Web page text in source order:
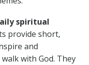
spiritual
provide short,
and
with God. They